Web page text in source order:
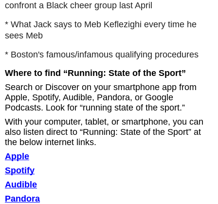
confront a Black cheer group last April
* What Jack says to Meb Keflezighi every time he
sees Meb
* Boston's famous/infamous qualifying procedures
Where to find “Running: State of the Sport”
Search or Discover on your smartphone app from
Apple, Spotify, Audible, Pandora, or Google
Podcasts. Look for “running state of the sport.”
With your computer, tablet, or smartphone, you can
also listen direct to “Running: State of the Sport” at
the below internet links.
Apple
Spotify
Audible
Pandora